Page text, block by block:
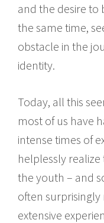
and the desire
the same time,
obstacle in the
identity.
Today, all this
most of us have
intense times of
helplessly
the youth – and
often
extensive